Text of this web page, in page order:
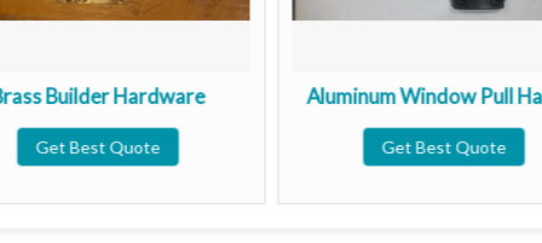
Builder Hardware
Get Best Quote
Aluminum Window Pull
Get Best Quote